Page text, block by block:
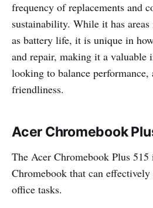
frequency of replacements and
sustainability. While it has
as battery life, it is unique in
and repair, making it a valuable
looking to balance
friendliness.
Acer Chromebook
The Acer Chromebook Plus 515
Chromebook that can
office tasks.